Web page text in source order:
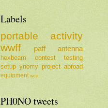
Labels
portable
activity
wwff
paff antenna
hexbeam contest
testing
setup ynomy project abroad
equipment wca
PH0NO tweets